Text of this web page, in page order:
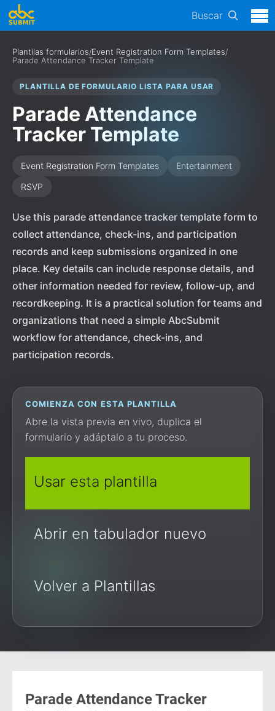
Buscar
Plantilas formularios/Event Registration Form Templates/
Parade Attendance Tracker Template
PLANTILLA DE FORMULARIO LISTA PARA USAR
Parade Attendance
Tracker Template
Event Registration Form Templates
Entertainment
RSVP
Use this parade attendance tracker template form to
collect attendance, check-ins, and participation
records and keep submissions organized in one
place. Key details can include response details, and
other information needed for review, follow-up, and
recordkeeping. It is a practical solution for teams and
organizations that need a simple AbcSubmit
workflow for attendance, check-ins, and
participation records.
COMIENZA CON ESTA PLANTILLA
Abre la vista previa en vivo, duplica el
formulario y adáptalo a tu proceso.
Usar esta plantilla
Abrir en tabulador nuevo
Volver a Plantillas